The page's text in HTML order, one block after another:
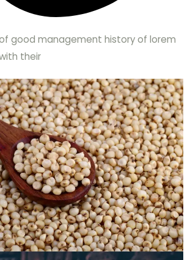
good management history of lorem
their